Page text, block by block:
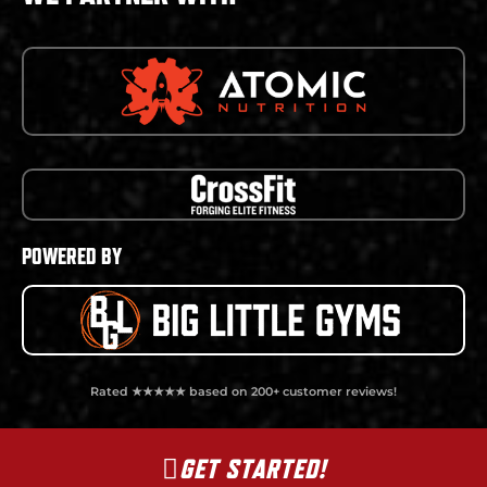
POWERED BY
Rated ★★★★★ based on 200+ customer reviews!
GET STARTED!